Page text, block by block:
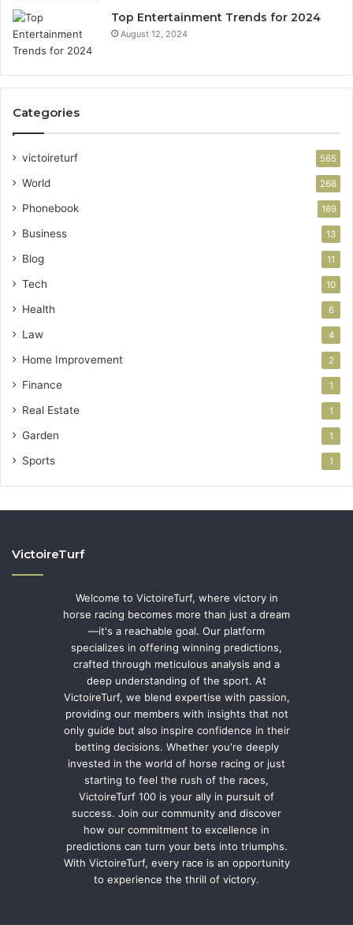
Top Entertainment Trends for 2024
August 12, 2024
Categories
victoireturf 565
World 268
Phonebook 169
Business 13
Blog 11
Tech 10
Health 6
Law 4
Home Improvement 2
Finance 1
Real Estate 1
Garden 1
Sports 1
VictoireTurf
Welcome to VictoireTurf, where victory in
horse racing becomes more than just a dream
—it's a reachable goal. Our platform
specializes in offering winning predictions,
crafted through meticulous analysis and a
deep understanding of the sport. At
VictoireTurf, we blend expertise with passion,
providing our members with insights that not
only guide but also inspire confidence in their
betting decisions. Whether you're deeply
invested in the world of horse racing or just
starting to feel the rush of the races,
VictoireTurf 100 is your ally in pursuit of
success. Join our community and discover
how our commitment to excellence in
predictions can turn your bets into triumphs.
With VictoireTurf, every race is an opportunity
to experience the thrill of victory.